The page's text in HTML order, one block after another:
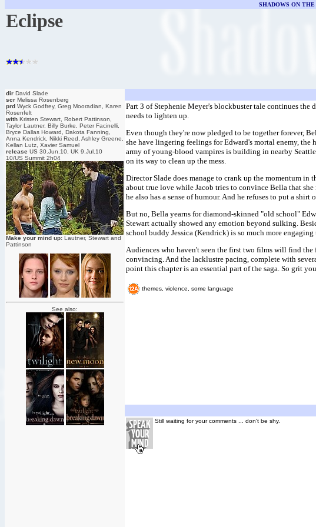
SHADOWS ON
Eclipse
dir David Slade
scr Melissa Rosenberg
prd Wyck Godfrey, Greg Mooradian, Karen
Rosenfelt
with Kristen Stewart, Robert Pattinson,
Taylor Lautner, Billy Burke, Peter Facinelli,
Bryce Dallas Howard, Dakota Fanning,
Anna Kendrick, Nikki Reed, Ashley Greene,
Kellan Lutz, Xavier Samuel
release US 30.Jun.10, UK 9.Jul.10
10/US Summit 2h04
Make your mind up: Lautner, Stewart and
Pattinson
See also:
Part 3 of Stephenie Meyer's blockbuster tale continues
needs to lighten up.
Even though they're now pledged to be together forever,
she have lingering feelings for Edward's mortal enemy,
army of young-blood vampires is building in nearby
on its way to clean up the mess.
Director Slade does manage to crank up the momentum
about true love while Jacob tries to convince Bella that
he also has a sense of humour. And he refuses to put a
But no, Bella yearns for diamond-skinned "old school"
Stewart actually showed any emotion beyond sulking.
school buddy Jessica (Kendrick) is so much more
Audiences who haven't seen the first two films will find
convincing. And the lacklustre pacing, complete with
point this chapter is an essential part of the saga. So grit
themes, violence, some language
Still waiting for your comments ... don't be shy.